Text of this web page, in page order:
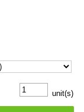
unit(s)